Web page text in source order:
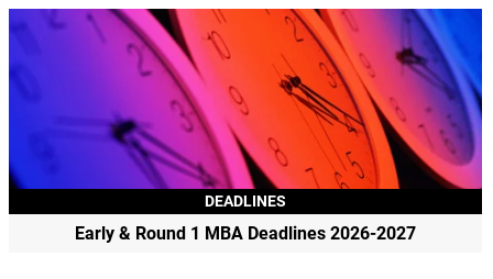
DEADLINES
Early & Round 1 MBA Deadlines 2026-2027